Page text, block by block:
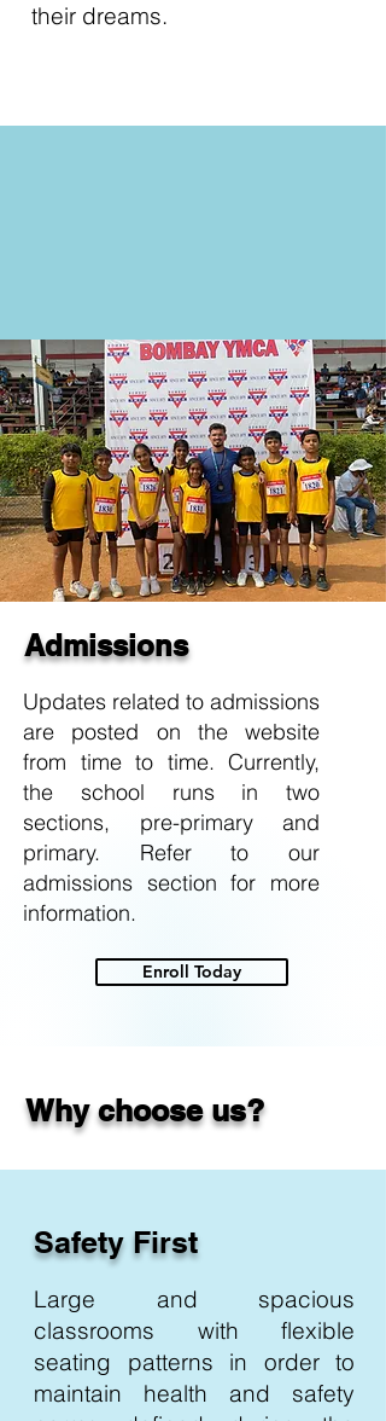
their dreams.
Admissions
Updates related to admissions
are posted on the website
from time to time. Currently,
the school runs in two
sections, pre-primary and
primary. Refer to our
admissions section for more
information.
Enroll Today
Why choose us?
Safety First
Large and spacious
classrooms with flexible
seating patterns in order to
maintain health and safety